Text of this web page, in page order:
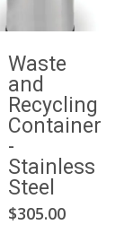
Waste
and
Recycling
Container
-
Stainless
Steel
$305.00